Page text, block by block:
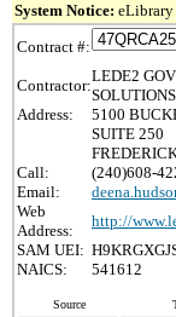
System Notice: eLibrary
Contract #:
Contractor:
LEDE2
Address:
5100
SUITE 250
Call:
(240)608-
Email:
Web
Address:
http://
SAM UEI:
NAICS:
541612
Source